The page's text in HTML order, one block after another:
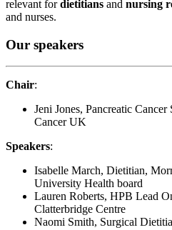
relevant fordietitians and nursing
and nurses.
Our speakers
Chair:
Jeni Jones, Pancreatic
Cancer UK
Speakers:
Isabelle March, Dietitian,
University Health board
Lauren Roberts, HPB Lead
Clatterbridge Centre
Naomi Smith, Surgical